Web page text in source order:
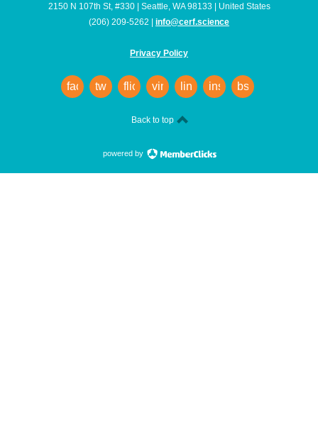
2150 N 107th St, #330 | Seattle, WA 98133 | United States
(206) 209-5262 | info@cerf.science
Privacy Policy
facebook
twitterflickr vimeo linkedininstagram
bsky
Back to top
powered by